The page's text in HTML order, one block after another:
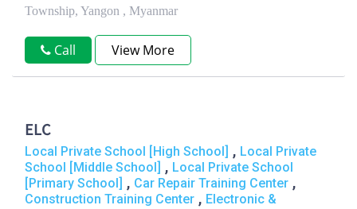
Township, Yangon , Myanmar
Call View More
ELC
Local Private School [High School] , Local Private
School [Middle School] , Local Private School
[Primary School] , Car Repair Training Center ,
Construction Training Center , Electronic &